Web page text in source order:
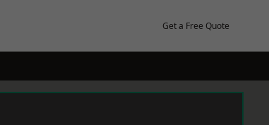
Get a Free Quote